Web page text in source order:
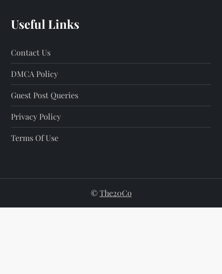
Useful Links
Contact Us
DMCA Policy
Guest Post Queries
Privacy Policy
Terms Of Use
©The20Co